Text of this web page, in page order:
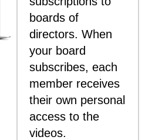
boards of
directors. When
your board
subscribes, each
member receives
their own personal
access to the
videos.